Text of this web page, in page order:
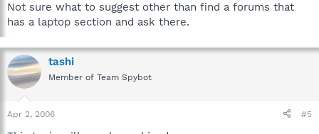
Not sure what to suggest other than find a forums that
has a laptop section and ask there.
tashi
Member of Team Spybot
Apr 2, 2006 #5